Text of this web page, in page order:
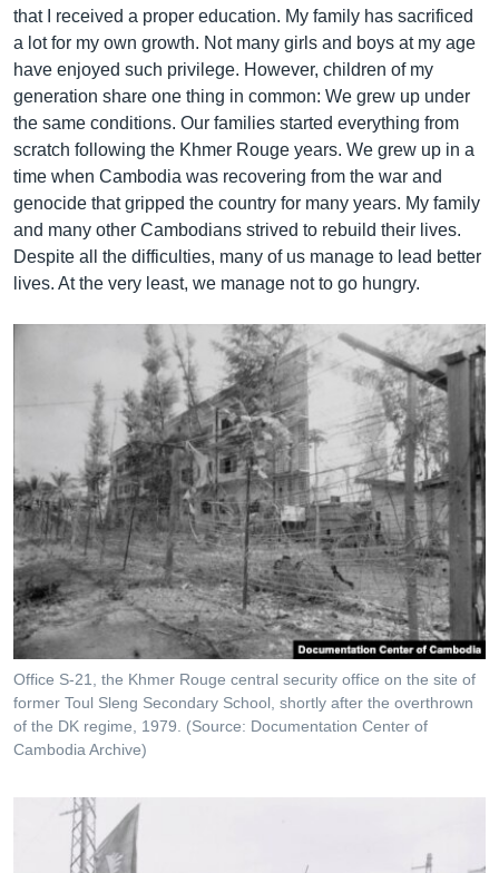
that I received a proper education. My family has sacrificed
a lot for my own growth. Not many girls and boys at my age
have enjoyed such privilege. However, children of my
generation share one thing in common: We grew up under
the same conditions. Our families started everything from
scratch following the Khmer Rouge years. We grew up in a
time when Cambodia was recovering from the war and
genocide that gripped the country for many years. My family
and many other Cambodians strived to rebuild their lives.
Despite all the difficulties, many of us manage to lead better
lives. At the very least, we manage not to go hungry.
Office S-21, the Khmer Rouge central security office on the site of
former Toul Sleng Secondary School, shortly after the overthrown
of the DK regime, 1979. (Source: Documentation Center of
Cambodia Archive)